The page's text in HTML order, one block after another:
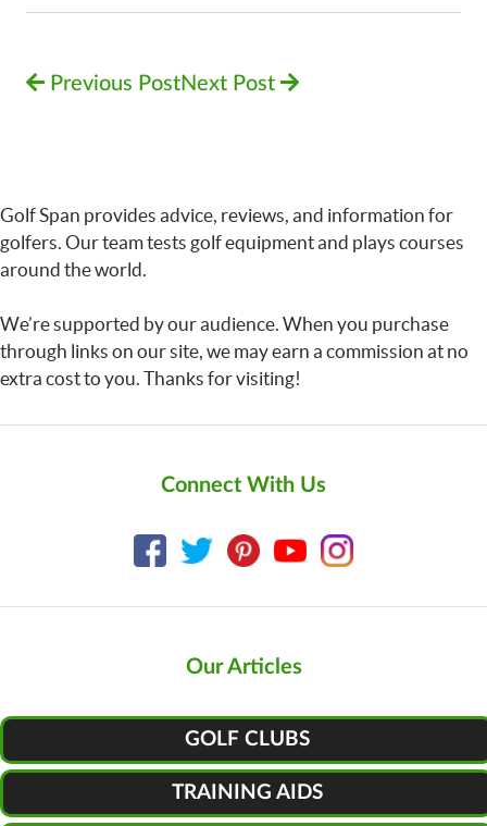
Previous PostNext Post
Golf Span provides advice, reviews, and information for
golfers. Our team tests golf equipment and plays courses
around the world.
We’re supported by our audience. When you purchase
through links on our site, we may earn a commission at no
extra cost to you. Thanks for visiting!
Connect With Us
Our Articles
GOLF CLUBS
TRAINING AIDS